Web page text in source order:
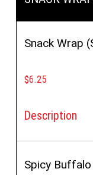
Snack Wrap
$6.25
Description
Veggie
Spicy